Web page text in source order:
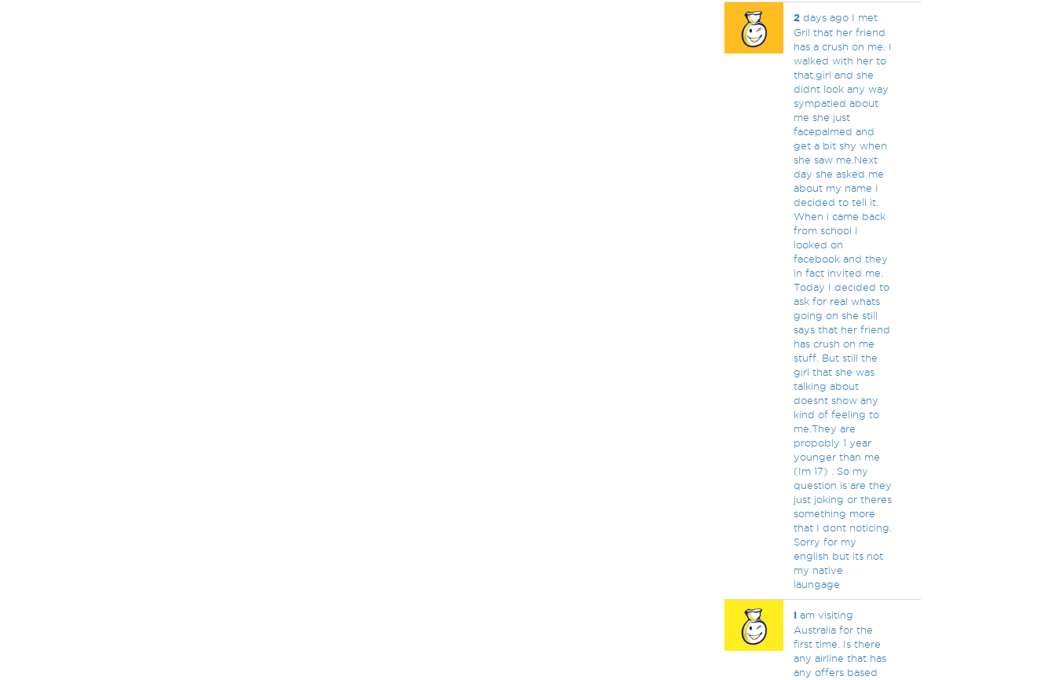
2days ago I met
Gril that her friend
has a crush on me. I
walked with her to
that.girl and she
didnt look any way
sympatied about
me she just
facepalmed and
get a bit shy when
she saw me.Next
day she asked me
about my name I
decided to tell it.
When i came back
from school I
looked on
facebook and they
in fact invited me.
Today I decided to
ask for real whats
going on she still
says that her friend
has crush on me
stuff. But still the
girl that she was
talking about
doesnt show any
kind of feeling to
me.They are
propobly 1 year
younger than me
(Im 17) . So my
question is are they
just joking or theres
something more
that I dont noticing.
Sorry for my
english but its not
my native
laungage
Iam visiting
Australia for the
first time. Is there
any airline that has
any offers based